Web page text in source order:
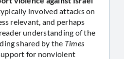
involved attacks on
relevant, and perhaps
understanding of the
shared by the Times
for nonviolent